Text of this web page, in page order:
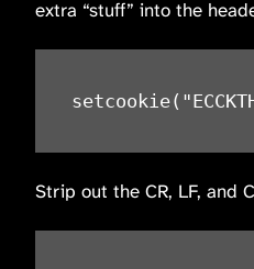
extra “stuff” into the
Strip out the CR, LF, and